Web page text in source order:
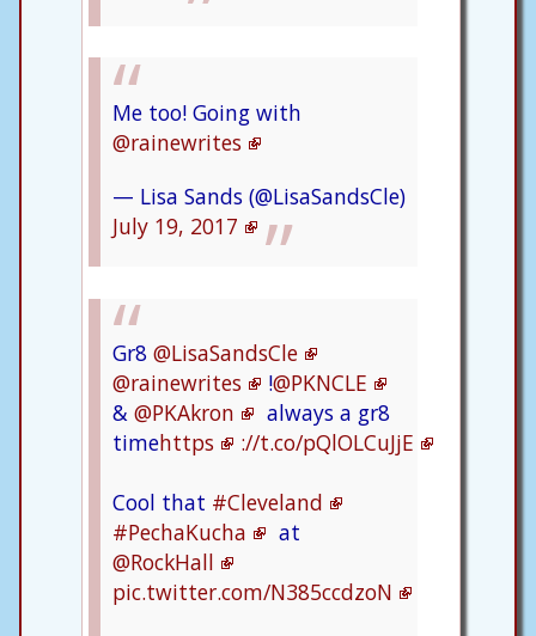
Me too! Going with
@rainewrites
— Lisa Sands (@LisaSandsCle)
July 19, 2017
Gr8 @LisaSandsCle
@rainewrites
!@PKNCLE
& @PKAkron
always a gr8
timehttps ://t.co/pQlOLCuJjE
Cool that #Cleveland
#PechaKucha
at
@RockHall
pic.twitter.com/N385ccdzoN